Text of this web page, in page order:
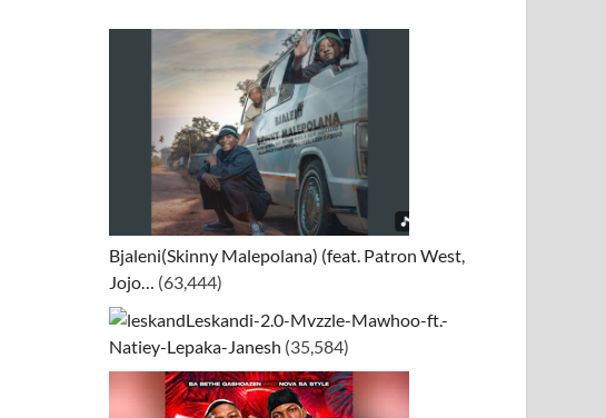
Bjaleni(Skinny Malepolana) (feat. Patron West,
Jojo… (63,444)
Leskandi-2.0-Mvzzle-Mawhoo-ft.-
Natiey-Lepaka-Janesh (35,584)